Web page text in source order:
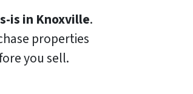
is in Knoxville.
properties
you sell.